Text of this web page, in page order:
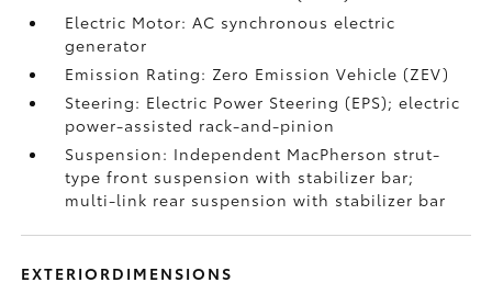
Electric Motor: AC synchronous electric
generator
Emission Rating: Zero Emission Vehicle (ZEV)
Steering: Electric Power Steering (EPS); electric
power-assisted rack-and-pinion
Suspension: Independent MacPherson strut-
type front suspension with stabilizer bar;
multi-link rear suspension with stabilizer bar
EXTERIORDIMENSIONS